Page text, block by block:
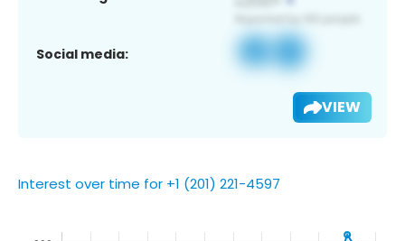
Social media:
VIEW
Interest over time for +1 (201) 221-4597